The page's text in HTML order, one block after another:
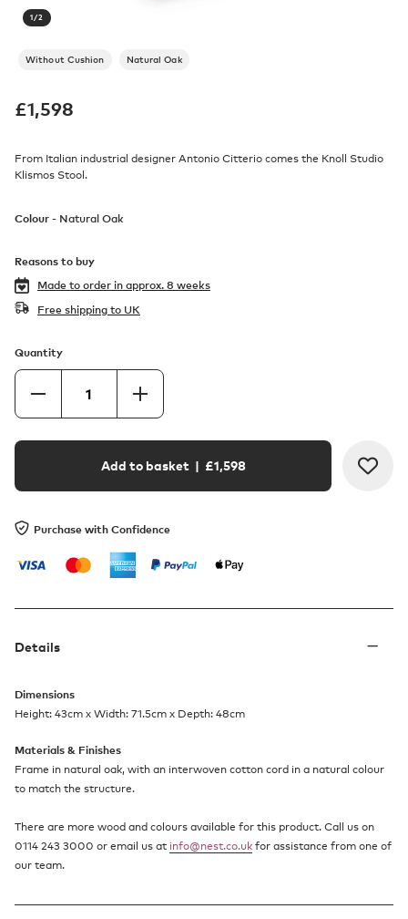
1/2
Without Cushion Natural Oak
£1,598
From Italian industrial designer Antonio Citterio comes the Knoll Studio
Klismos Stool.
Colour - Natural Oak
Reasons to buy
Made to order in approx. 8 weeks
Free shipping to UK
Quantity
Add to basket| £1,598
Purchase with Confidence
Details
Dimensions
Height: 43cm x Width: 71.5cm x Depth: 48cm
Materials & Finishes
Frame in natural oak, with an interwoven cotton cord in a natural colour
to match the structure.
There are more wood and colours available for this product. Call us on
0114 243 3000 or email us at info@nest.co.uk for assistance from one of
our team.